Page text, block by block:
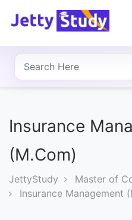
About
UG
PG
COURSES
Insurance
(M.Com)
JettyStudy
Master of
Insurance Management